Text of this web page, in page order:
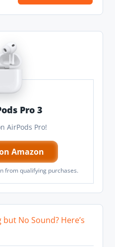
Pro 3
AirPods Pro!
Amazon
from qualifying purchases.
No Sound? Here’s